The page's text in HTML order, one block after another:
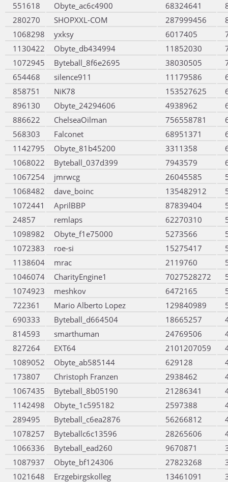
551618 Obyte_ac6c4900 68324641
280270
SHOPXXL-COM 287999456
1068298
yxksy 6017405
1130422
Obyte_db434994 11852030
1072945
Byteball_8f6e2695 38030505
654468
silence911 11179586
858751
NiK78 153527625
896130
Obyte_24294606 4938962
886622
ChelseaOilman 756558781
568303
Falconet 68951371
1142795
Obyte_81b45200 3311358
1068022
Byteball_037d399 7943579
1067254
jmrwcg 26045585
1068482
dave_boinc 135482912
1072441
AprilBBP 87839404
24857
remlaps 62270310
1098982
Obyte_f1e75000 5273566
1072383
roe-si 15275417
1138604
mrac 2119760
1046074
CharityEngine1 7027528272
1074923
meshkov 6472165
722361
Mario Alberto Lopez 129840989
690333
Byteball_d664504 18665257
814593
smarthuman 24769506
827264
EXT64 2101207059
1089052
Obyte_ab585144 629128
173807
Christoph Franzen 2938462
1067435
Byteball_8b05190 21286341
1142498
Obyte_1c595182 2597388
289495
Byteball_c6ea2876 56266812
1078257
Byteballc6c13596 28265606
1066336
Byteball_ead260 9670871
1087937
Obyte_bf124306 27823268
1021648
Erzgebirgskolleg 13461091